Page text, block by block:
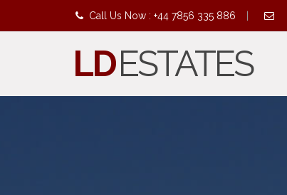
Call Us Now : +44 7856 335 886
LDESTATES